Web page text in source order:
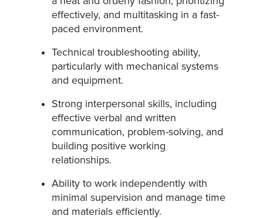
effectively, and multitasking in a fast-
paced environment.
Technical troubleshooting ability,
particularly with mechanical systems
and equipment.
Strong interpersonal skills, including
effective verbal and written
communication, problem-solving, and
building positive working
relationships.
Ability to work independently with
minimal supervision and manage time
and materials efficiently.